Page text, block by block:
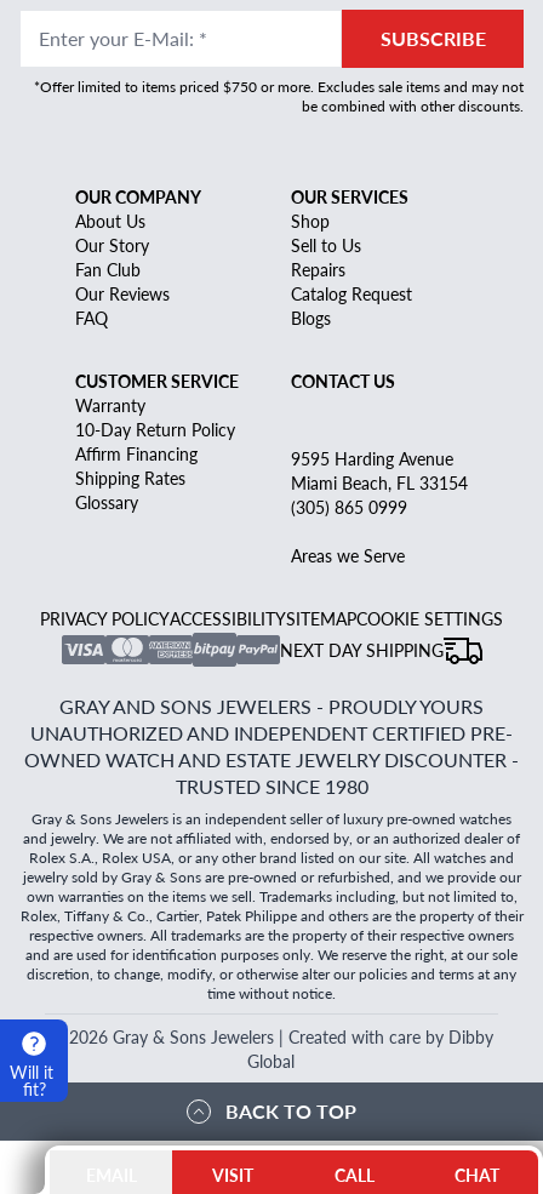
Will it
fit?
Enter your E-Mail: * SUBSCRIBE
*Offer limited to items priced $750 or more. Excludes sale items and may not
be combined with other discounts.
OUR COMPANY
About Us
Our Story
Fan Club
Our Reviews
FAQ
OUR SERVICES
Shop
Sell to Us
Repairs
Catalog Request
Blogs
CUSTOMER SERVICE
Warranty
10-Day Return Policy
Affirm Financing
Shipping Rates
Glossary
CONTACT US
9595 Harding Avenue
Miami Beach, FL 33154
(305) 865 0999
Areas we Serve
PRIVACY POLICYACCESSIBILITYSITEMAPCOOKIE SETTINGS
NEXT DAY SHIPPING
GRAY AND SONS JEWELERS - PROUDLY YOURS
UNAUTHORIZED AND INDEPENDENT CERTIFIED PRE-
OWNED WATCH AND ESTATE JEWELRY DISCOUNTER -
TRUSTED SINCE 1980
Gray & Sons Jewelers is an independent seller of luxury pre-owned watches
and jewelry. We are not affiliated with, endorsed by, or an authorized dealer of
Rolex S.A., Rolex USA, or any other brand listed on our site. All watches and
jewelry sold by Gray & Sons are pre-owned or refurbished, and we provide our
own warranties on the items we sell. Trademarks including, but not limited to,
Rolex, Tiffany & Co., Cartier, Patek Philippe and others are the property of their
respective owners. All trademarks are the property of their respective owners
and are used for identification purposes only. We reserve the right, at our sole
discretion, to change, modify, or otherwise alter our policies and terms at any
time without notice.
2026Gray & Sons Jewelers | Created with care by Dibby
Global
BACK TO TOP
VISIT CALL CHAT